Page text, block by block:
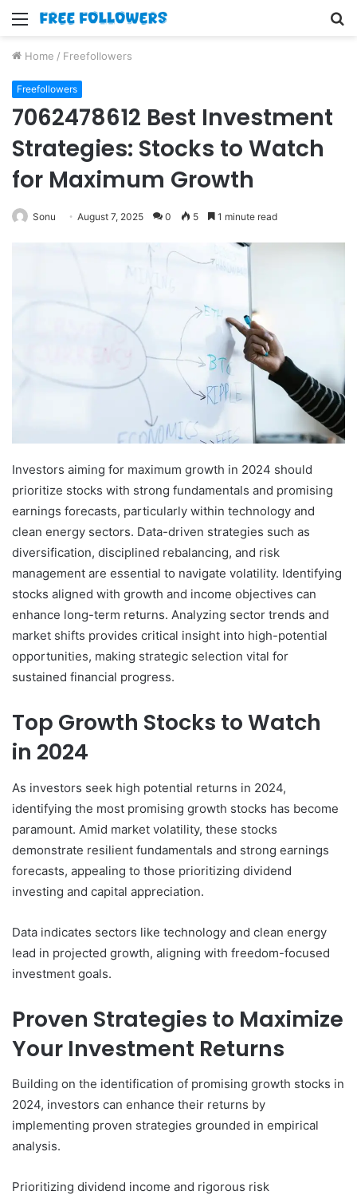
Menu
Home / Freefollowers
Freefollowers
7062478612 Best Investment
Strategies: Stocks to Watch
for Maximum Growth
Sonu August 7, 2025 0 5 1 minute read
Investors aiming for maximum growth in 2024 should
prioritize stocks with strong fundamentals and promising
earnings forecasts, particularly within technology and
clean energy sectors. Data-driven strategies such as
diversification, disciplined rebalancing, and risk
management are essential to navigate volatility. Identifying
stocks aligned with growth and income objectives can
enhance long-term returns. Analyzing sector trends and
market shifts provides critical insight into high-potential
opportunities, making strategic selection vital for
sustained financial progress.
Top Growth Stocks to Watch
in 2024
As investors seek high potential returns in 2024,
identifying the most promising growth stocks has become
paramount. Amid market volatility, these stocks
demonstrate resilient fundamentals and strong earnings
forecasts, appealing to those prioritizing dividend
investing and capital appreciation.
Data indicates sectors like technology and clean energy
lead in projected growth, aligning with freedom-focused
investment goals.
Proven Strategies to Maximize
Your Investment Returns
Building on the identification of promising growth stocks in
2024, investors can enhance their returns by
implementing proven strategies grounded in empirical
analysis.
Prioritizing dividend income and rigorous risk